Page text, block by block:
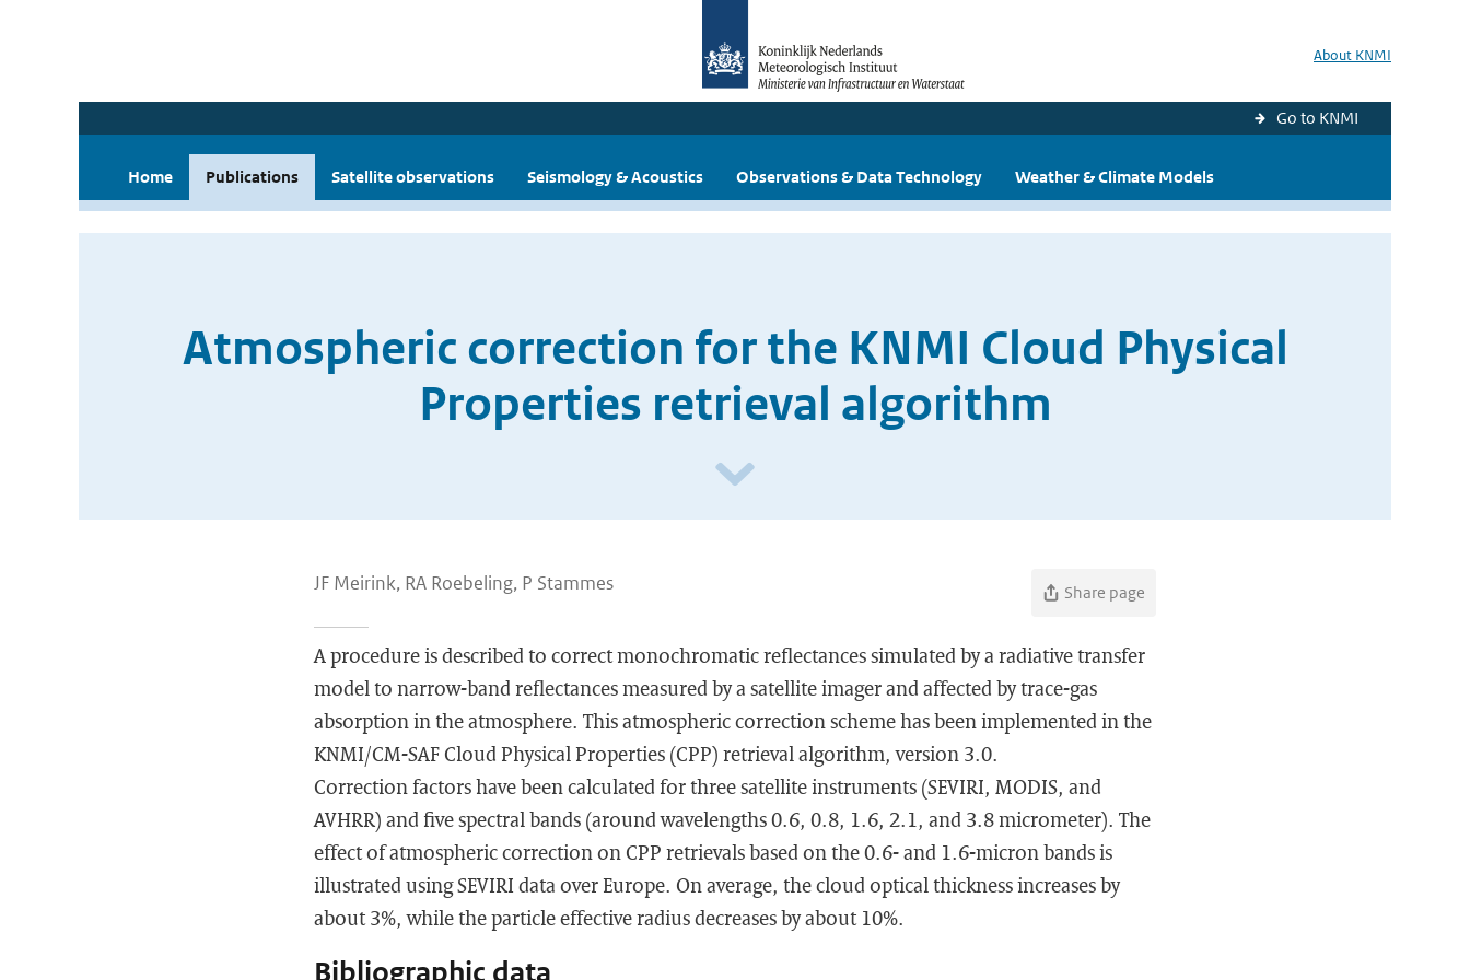
About KNMI
Go to KNMI
Home Publications Satellite observations Seismology & Acoustics Observations & Data Technology Weather & Climate Models
Atmospheric correction for the KNMI Cloud Physical
Properties retrieval algorithm
JF Meirink, RA Roebeling, P Stammes Share page
A procedure is described to correct monochromatic reflectances simulated by a radiative transfer
model to narrow-band reflectances measured by a satellite imager and affected by trace-gas
absorption in the atmosphere. This atmospheric correction scheme has been implemented in the
KNMI/CM-SAF Cloud Physical Properties (CPP) retrieval algorithm, version 3.0.
Correction factors have been calculated for three satellite instruments (SEVIRI, MODIS, and
AVHRR) and five spectral bands (around wavelengths 0.6, 0.8, 1.6, 2.1, and 3.8 micrometer). The
effect of atmospheric correction on CPP retrievals based on the 0.6- and 1.6-micron bands is
illustrated using SEVIRI data over Europe. On average, the cloud optical thickness increases by
about 3%, while the particle effective radius decreases by about 10%.
Bibliographic data